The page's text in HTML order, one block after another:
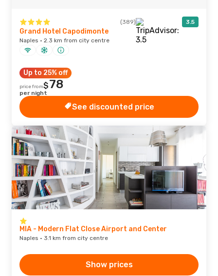
(389) 3.5
Grand Hotel Capodimonte
Naples · 2.3 km from city centre
Up to 25% off
price from$78
per night
See discounted price
MIA - Modern Flat Close Airport and Center
Naples · 3.1 km from city centre
Show prices